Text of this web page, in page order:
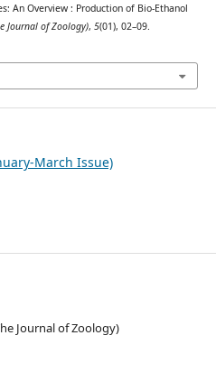
An Overview : Production of Bio-Ethanol
Journal of Zoology), 5(01), 02–09.
March Issue)
Journal of Zoology)